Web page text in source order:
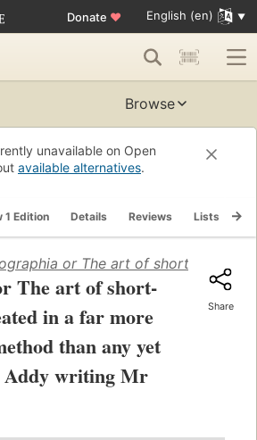
Donate ♥ English (en)
Browse
unavailable on Open
available alternatives.
1 Edition Details Reviews Lists
or The art of short-writing
The art of short-
in a far more
than any yet
Addy writing Mr
Share